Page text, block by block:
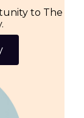
to The